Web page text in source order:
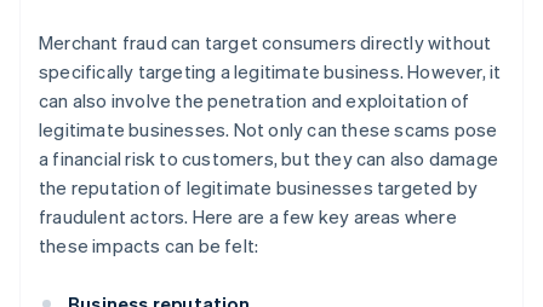
Merchant fraud can target consumers directly without
specifically targeting a legitimate business. However, it
can also involve the penetration and exploitation of
legitimate businesses. Not only can these scams pose
a financial risk to customers, but they can also damage
the reputation of legitimate businesses targeted by
fraudulent actors. Here are a few key areas where
these impacts can be felt: